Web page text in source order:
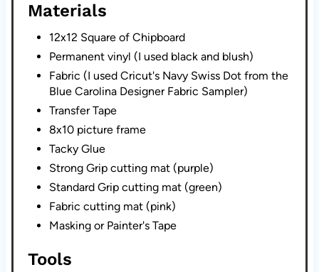
Materials
12x12 Square of Chipboard
Permanent vinyl (I used black and blush)
Fabric (I used Cricut's Navy Swiss Dot from the
Blue Carolina Designer Fabric Sampler)
Transfer Tape
8x10 picture frame
Tacky Glue
Strong Grip cutting mat (purple)
Standard Grip cutting mat (green)
Fabric cutting mat (pink)
Masking or Painter's Tape
Tools